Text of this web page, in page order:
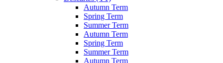
Autumn Term
Spring Term
Summer Term
Autumn Term
Spring Term
Summer Term
Autumn Term